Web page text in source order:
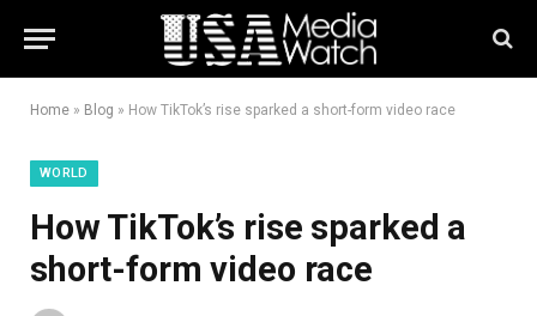
Home » Blog » How TikTok’s rise sparked a short-form video race
WORLD
How TikTok’s rise sparked a
short-form video race